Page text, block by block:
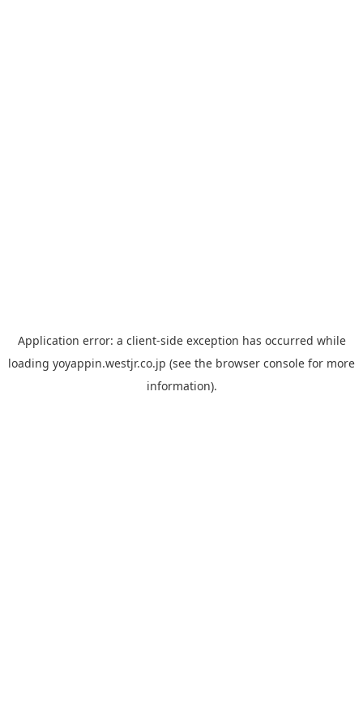
Application error: a client-side exception has occurred while
loading yoyappin.westjr.co.jp (see the browser console for more
information).